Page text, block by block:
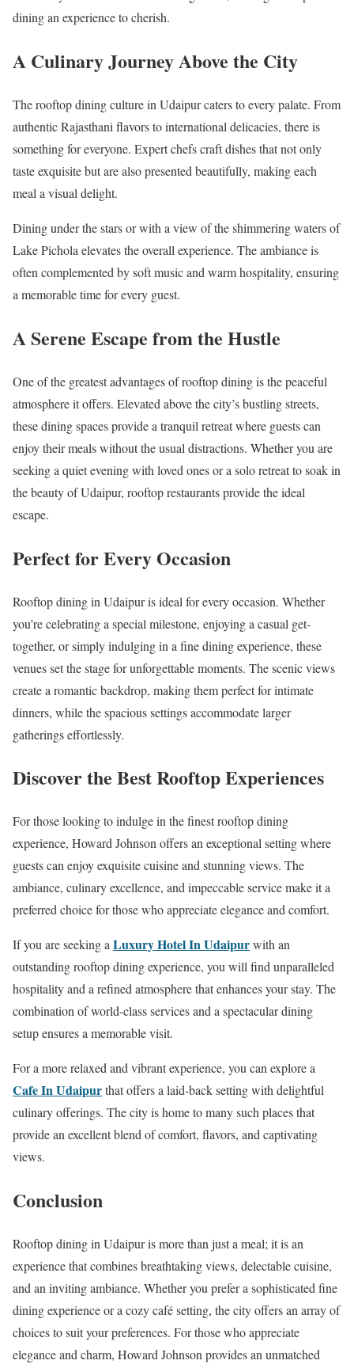
dining an experience to cherish.
A Culinary Journey Above the City
The rooftop dining culture in Udaipur caters to every palate. From
authentic Rajasthani flavors to international delicacies, there is
something for everyone. Expert chefs craft dishes that not only
taste exquisite but are also presented beautifully, making each
meal a visual delight.
Dining under the stars or with a view of the shimmering waters of
Lake Pichola elevates the overall experience. The ambiance is
often complemented by soft music and warm hospitality, ensuring
a memorable time for every guest.
A Serene Escape from the Hustle
One of the greatest advantages of rooftop dining is the peaceful
atmosphere it offers. Elevated above the city’s bustling streets,
these dining spaces provide a tranquil retreat where guests can
enjoy their meals without the usual distractions. Whether you are
seeking a quiet evening with loved ones or a solo retreat to soak in
the beauty of Udaipur, rooftop restaurants provide the ideal
escape.
Perfect for Every Occasion
Rooftop dining in Udaipur is ideal for every occasion. Whether
you’re celebrating a special milestone, enjoying a casual get-
together, or simply indulging in a fine dining experience, these
venues set the stage for unforgettable moments. The scenic views
create a romantic backdrop, making them perfect for intimate
dinners, while the spacious settings accommodate larger
gatherings effortlessly.
Discover the Best Rooftop Experiences
For those looking to indulge in the finest rooftop dining
experience, Howard Johnson offers an exceptional setting where
guests can enjoy exquisite cuisine and stunning views. The
ambiance, culinary excellence, and impeccable service make it a
preferred choice for those who appreciate elegance and comfort.
If you are seeking aLuxury Hotel In Udaipurwith an
outstanding rooftop dining experience, you will find unparalleled
hospitality and a refined atmosphere that enhances your stay. The
combination of world-class services and a spectacular dining
setup ensures a memorable visit.
For a more relaxed and vibrant experience, you can explore a
Cafe In Udaipurthat offers a laid-back setting with delightful
culinary offerings. The city is home to many such places that
provide an excellent blend of comfort, flavors, and captivating
views.
Conclusion
Rooftop dining in Udaipur is more than just a meal; it is an
experience that combines breathtaking views, delectable cuisine,
and an inviting ambiance. Whether you prefer a sophisticated fine
dining experience or a cozy café setting, the city offers an array of
choices to suit your preferences. For those who appreciate
elegance and charm, Howard Johnson provides an unmatched